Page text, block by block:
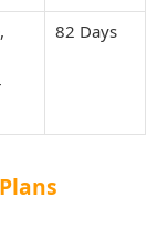
82 Days